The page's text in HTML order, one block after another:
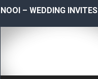
NOOI – WEDDING INVITES